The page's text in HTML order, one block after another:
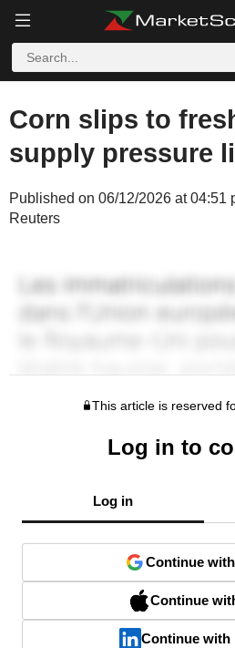
Corn slips to
supply pressure
Published on 06/12/2026 at 04:51
Reuters
This article is reserved
Log in to
Log in
Continue
Continue
Continue with